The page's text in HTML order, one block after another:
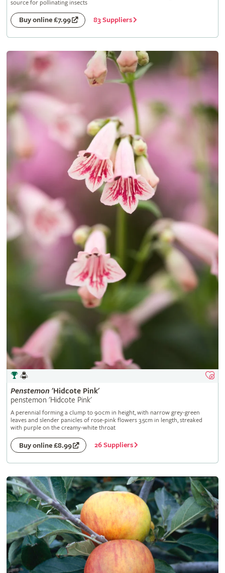
source for pollinating insects
Buy online £7.99 83 Suppliers
Penstemon 'Hidcote Pink'
penstemon 'Hidcote Pink'
A perennial forming a clump to 90cm in height, with narrow grey-green
leaves and slender panicles of rose-pink flowers 3.5cm in length, streaked
with purple on the creamy-white throat
Buy online £8.99 26 Suppliers